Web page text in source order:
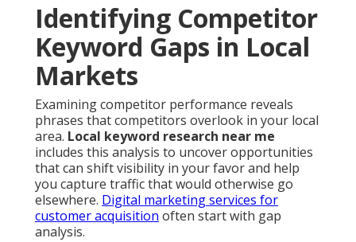
Identifying Competitor
Keyword Gaps in Local
Markets
Examining competitor performance reveals
phrases that competitors overlook in your local
area. Local keyword research near me
includes this analysis to uncover opportunities
that can shift visibility in your favor and help
you capture traffic that would otherwise go
elsewhere. Digital marketing services for
customer acquisition often start with gap
analysis.